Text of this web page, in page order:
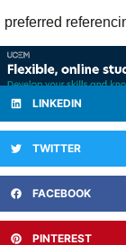
preferred
LINKEDIN
TWITTER
FACEBOOK
PINTEREST